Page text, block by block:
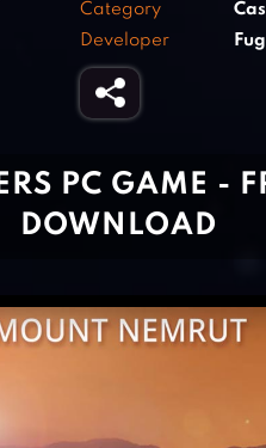
Category
Developer
PC GAME -
DOWNLOAD